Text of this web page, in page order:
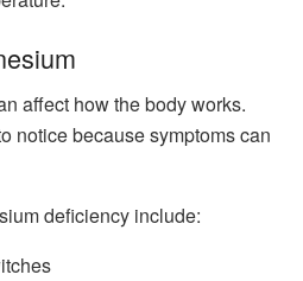
affect how the body works.
notice because symptoms can
deficiency include: